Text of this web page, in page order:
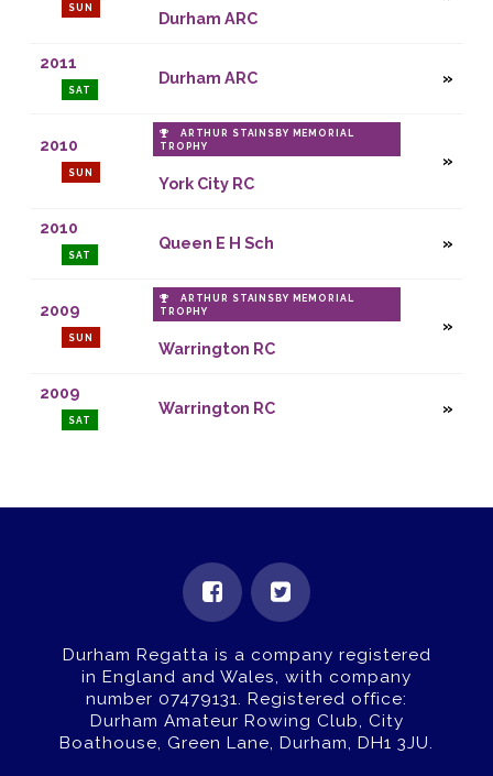
SUN
Durham ARC
2011
SAT
Durham ARC
2010
SUN
ARTHUR STAINSBY MEMORIAL
TROPHY
York City RC
2010
SAT
Queen E H Sch
2009
SUN
ARTHUR STAINSBY MEMORIAL
TROPHY
Warrington RC
2009
SAT
Warrington RC
Durham Regatta is a company registered
in England and Wales, with company
number 07479131. Registered office:
Durham Amateur Rowing Club, City
Boathouse, Green Lane, Durham, DH1 3JU.